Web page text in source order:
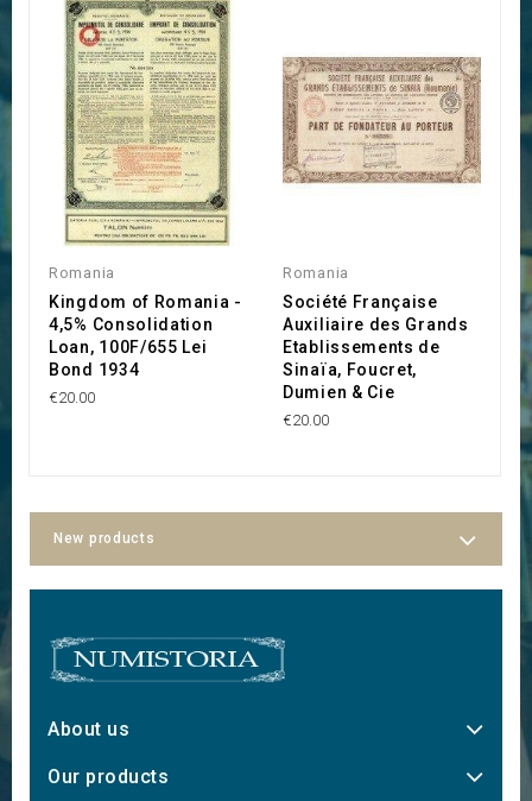
Romania
Kingdom of Romania -
4,5% Consolidation
Loan, 100F/655 Lei
Bond 1934
€20.00
Romania
Société Française
Auxiliaire des Grands
Etablissements de
Sinaïa, Foucret,
Dumien & Cie
€20.00
New products
About us
Our products